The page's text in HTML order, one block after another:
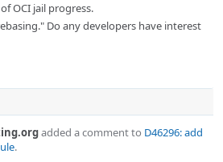
OCI jail progress.
Do any developers have interest
added a comment to D46296: add
.